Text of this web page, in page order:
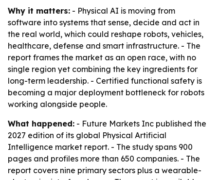
Why it matters: - Physical AI is moving from
software into systems that sense, decide and act in
the real world, which could reshape robots, vehicles,
healthcare, defense and smart infrastructure. - The
report frames the market as an open race, with no
single region yet combining the key ingredients for
long-term leadership. - Certified functional safety is
becoming a major deployment bottleneck for robots
working alongside people.
What happened: - Future Markets Inc published the
2027 edition of its global Physical Artificial
Intelligence market report. - The study spans 900
pages and profiles more than 650 companies. - The
report covers nine primary sectors plus a wearable-